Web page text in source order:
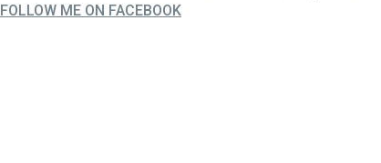
FOLLOW ME ON FACEBOOK